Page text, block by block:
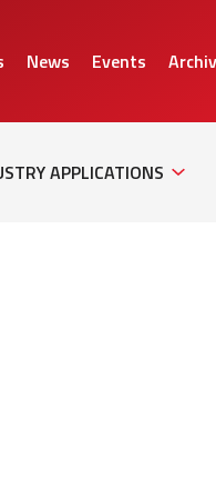
News Events
APPLICATIONS